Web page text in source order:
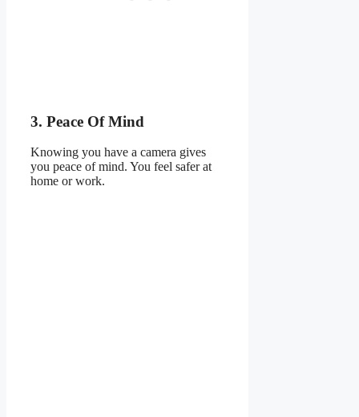
3. Peace Of Mind
Knowing you have a camera gives
you peace of mind. You feel safer at
home or work.